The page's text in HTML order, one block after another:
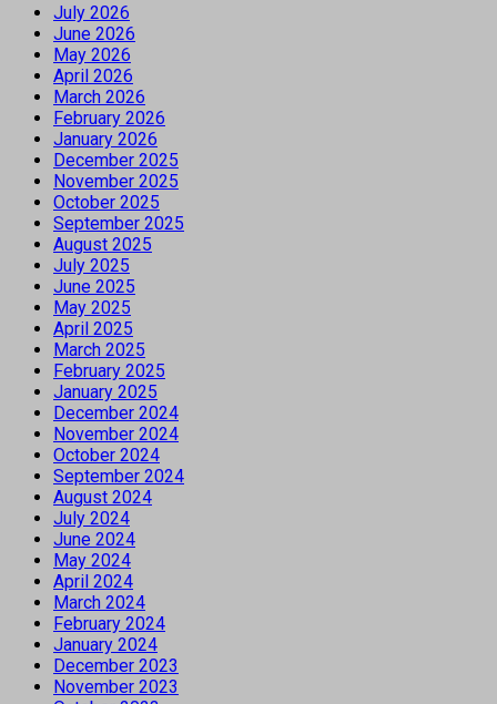
July 2026
June 2026
May 2026
April 2026
March 2026
February 2026
January 2026
December 2025
November 2025
October 2025
September 2025
August 2025
July 2025
June 2025
May 2025
April 2025
March 2025
February 2025
January 2025
December 2024
November 2024
October 2024
September 2024
August 2024
July 2024
June 2024
May 2024
April 2024
March 2024
February 2024
January 2024
December 2023
November 2023